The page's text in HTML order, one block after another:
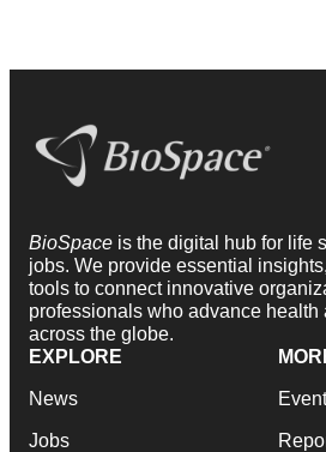
BioSpace is the digital hub for life
jobs. We provide essential
tools to connect innovative
professionals who advance health
across the globe.
EXPLORE
News
Jobs